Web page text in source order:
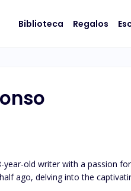
Biblioteca Regalos
year-old writer with a passion
ago, delving into the